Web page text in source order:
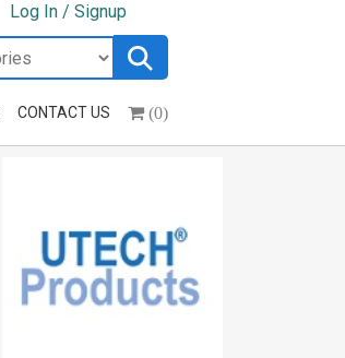
Log In / Signup
CONTACT US (0)